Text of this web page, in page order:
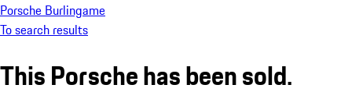
Porsche Burlingame
To search results
This Porsche has been sold.